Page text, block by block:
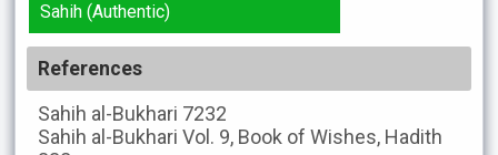
Sahih (Authentic)
References
Sahih al-Bukhari 7232
Sahih al-Bukhari Vol. 9, Book of Wishes, Hadith